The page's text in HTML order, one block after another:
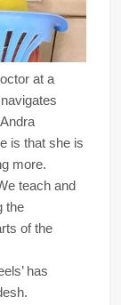
at a
is that she is
more.
teach and
the
of the
has